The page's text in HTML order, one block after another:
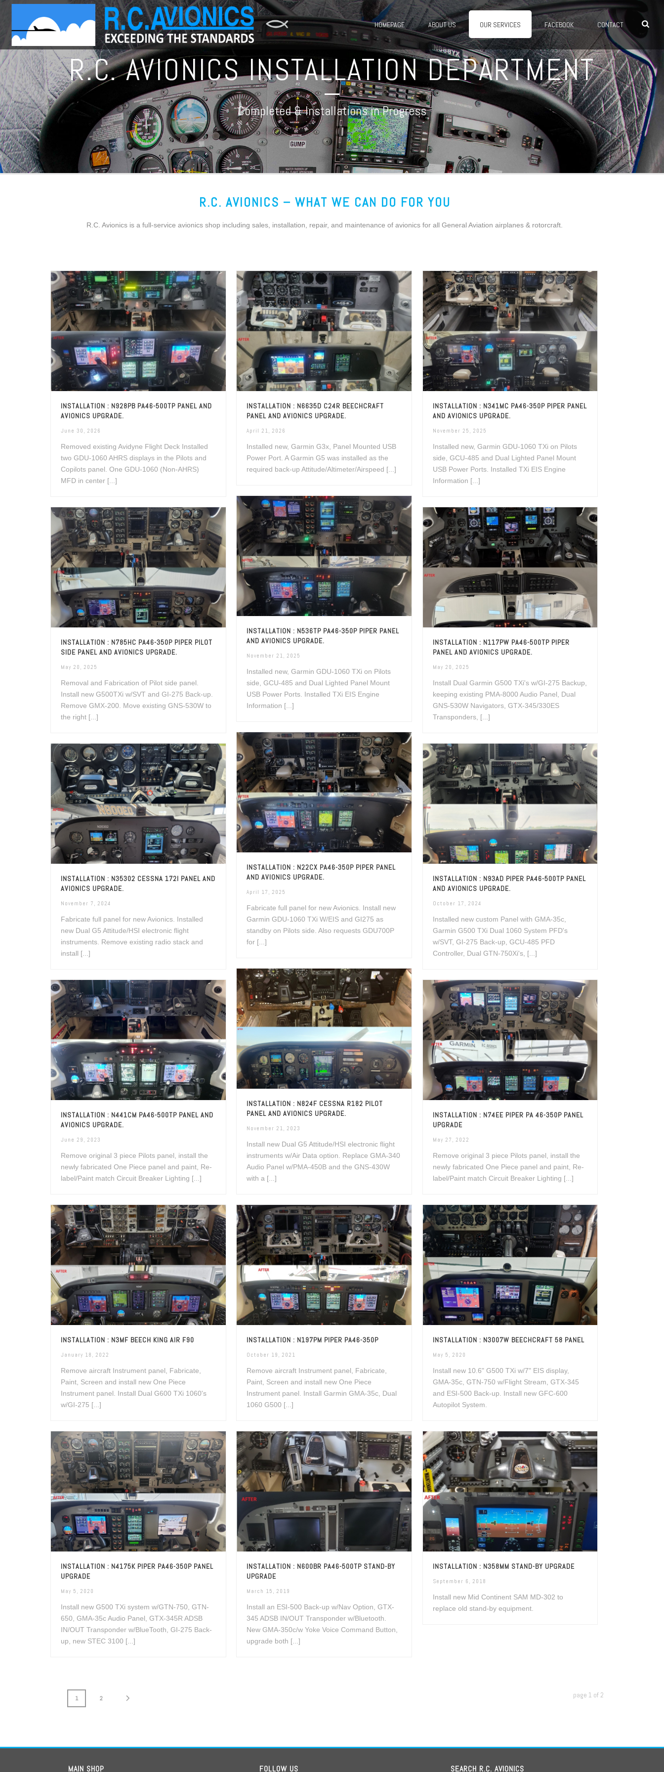
HOMEPAGE ABOUT US OUR SERVICES FACEBOOK CONTACT
R.C. AVIONICS INSTALLATION DEPARTMENT
Completed & Installations in Progress
R.C. AVIONICS – WHAT WE CAN DO FOR YOU
R.C. Avionics is a full-service avionics shop including sales, installation, repair, and maintenance of avionics for all General Aviation airplanes & rotorcraft.
INSTALLATION : N928PB PA46-500TP PANEL AND
AVIONICS UPGRADE.
June 30, 2026
Removed existing Avidyne Flight Deck Installed
two GDU-1060 AHRS displays in the Pilots and
Copilots panel. One GDU-1060 (Non-AHRS)
MFD in center [...]
INSTALLATION : N6635D C24R BEECHCRAFT
PANEL AND AVIONICS UPGRADE.
April 21, 2026
Installed new, Garmin G3x, Panel Mounted USB
Power Port. A Garmin G5 was installed as the
required back-up Attitude/Altimeter/Airspeed [...]
INSTALLATION : N341MC PA46-350P PIPER PANEL
AND AVIONICS UPGRADE.
November 25, 2025
Installed new, Garmin GDU-1060 TXi on Pilots
side, GCU-485 and Dual Lighted Panel Mount
USB Power Ports. Installed TXi EIS Engine
Information [...]
INSTALLATION : N536TP PA46-350P PIPER PANEL
AND AVIONICS UPGRADE.
November 21, 2025
Installed new, Garmin GDU-1060 TXi on Pilots
side, GCU-485 and Dual Lighted Panel Mount
USB Power Ports. Installed TXi EIS Engine
Information [...]
INSTALLATION : N785HC PA46-350P PIPER PILOT
SIDE PANEL AND AVIONICS UPGRADE.
May 20, 2025
Removal and Fabrication of Pilot side panel.
Install new G500TXi w/SVT and GI-275 Back-up.
Remove GMX-200. Move existing GNS-530W to
the right [...]
INSTALLATION : N117PW PA46-500TP PIPER
PANEL AND AVIONICS UPGRADE.
May 20, 2025
Install Dual Garmin G500 TXi's w/GI-275 Backup,
keeping existing PMA-8000 Audio Panel, Dual
GNS-530W Navigators, GTX-345/330ES
Transponders, [...]
INSTALLATION : N22CX PA46-350P PIPER PANEL
AND AVIONICS UPGRADE.
April 17, 2025
Fabricate full panel for new Avionics. Install new
Garmin GDU-1060 TXi W/EIS and GI275 as
standby on Pilots side. Also requests GDU700P
for [...]
INSTALLATION : N35302 CESSNA 172I PANEL AND
AVIONICS UPGRADE.
November 7, 2024
Fabricate full panel for new Avionics. Installed
new Dual G5 Attitude/HSI electronic flight
instruments. Remove existing radio stack and
install [...]
INSTALLATION : N93AD PIPER PA46-500TP PANEL
AND AVIONICS UPGRADE.
October 17, 2024
Installed new custom Panel with GMA-35c,
Garmin G500 TXi Dual 1060 System PFD's
w/SVT, GI-275 Back-up, GCU-485 PFD
Controller, Dual GTN-750Xi's, [...]
INSTALLATION : N824F CESSNA R182 PILOT
PANEL AND AVIONICS UPGRADE.
November 21, 2023
Install new Dual G5 Attitude/HSI electronic flight
instruments w/Air Data option. Replace GMA-340
Audio Panel w/PMA-450B and the GNS-430W
with a [...]
INSTALLATION : N441CM PA46-500TP PANEL AND
AVIONICS UPGRADE.
June 29, 2023
Remove original 3 piece Pilots panel, install the
newly fabricated One Piece panel and paint, Re-
label/Paint match Circuit Breaker Lighting [...]
INSTALLATION : N74EE PIPER PA 46-350P PANEL
UPGRADE
May 27, 2022
Remove original 3 piece Pilots panel, install the
newly fabricated One Piece panel and paint, Re-
label/Paint match Circuit Breaker Lighting [...]
INSTALLATION : N3MF BEECH KING AIR F90
January 18, 2022
Remove aircraft Instrument panel, Fabricate,
Paint, Screen and install new One Piece
Instrument panel. Install Dual G600 TXi 1060's
w/GI-275 [...]
INSTALLATION : N197PM PIPER PA46-350P
October 19, 2021
Remove aircraft Instrument panel, Fabricate,
Paint, Screen and install new One Piece
Instrument panel. Install Garmin GMA-35c, Dual
1060 G500 [...]
INSTALLATION : N3007W BEECHCRAFT 58 PANEL
May 5, 2020
Install new 10.6" G500 TXi w/7" EIS display,
GMA-35c, GTN-750 w/Flight Stream, GTX-345
and ESI-500 Back-up. Install new GFC-600
Autopilot System.
INSTALLATION : N4175K PIPER PA46-350P PANEL
UPGRADE
May 5, 2020
Install new G500 TXi system w/GTN-750, GTN-
650, GMA-35c Audio Panel, GTX-345R ADSB
IN/OUT Transponder w/BlueTooth, GI-275 Back-
up, new STEC 3100 [...]
INSTALLATION : N600BR PA46-500TP STAND-BY
UPGRADE
March 15, 2019
Install an ESI-500 Back-up w/Nav Option, GTX-
345 ADSB IN/OUT Transponder w/Bluetooth.
New GMA-350c/w Yoke Voice Command Button,
upgrade both [...]
INSTALLATION : N358MM STAND-BY UPGRADE
September 6, 2018
Install new Mid Continent SAM MD-302 to
replace old stand-by equipment.
1 2 page 1 of2
MAIN SHOP FOLLOW US SEARCH R.C. AVIONICS